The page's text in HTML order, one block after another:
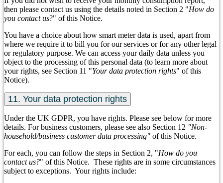
then please contact us using the details noted in Section 2 "How do
you contact us?" of this Notice.
You have a choice about how smart meter data is used, apart from
where we require it to bill you for our services or for any other legal
or regulatory purpose. We can access your daily data unless you
object to the processing of this personal data (to learn more about
your rights, see Section 11 "Your data protection rights" of this
Notice).
11. Your data protection rights
Under the UK GDPR, you have rights. Please see below for more
details. For business customers, please see also Section 12 "Non-
household/business customer data processing" of this Notice.
For each, you can follow the steps in Section 2, "How do you
contact us?" of this Notice. These rights are in some circumstances
subject to exceptions. Your rights include: